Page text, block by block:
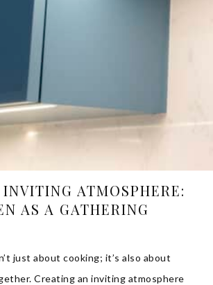
ATMOSPHERE:
AS A GATHERING
just about cooking; it’s also about
Creating an inviting atmosphere